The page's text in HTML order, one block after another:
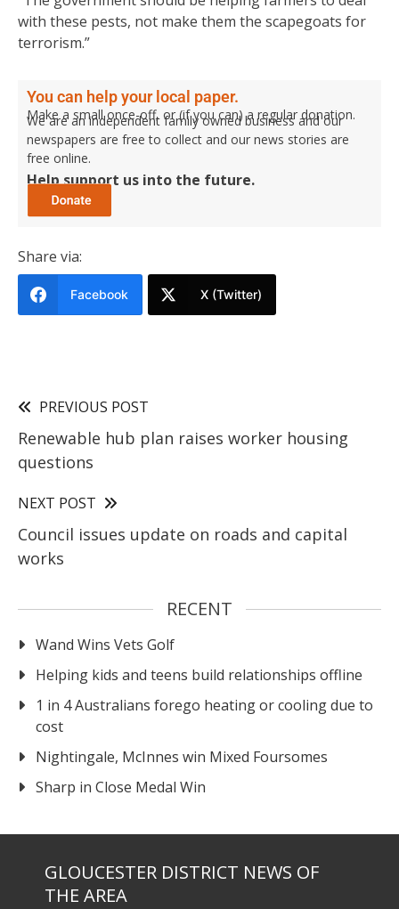
with these pests, not make them the scapegoats for
terrorism.”
You can help your local paper.
Make a small once-off, or (if you can) a regular donation.
We are an independent family owned business and our
newspapers are free to collect and our news stories are
free online.
Help support us into the future.
Share via:
Facebook X (Twitter)
PREVIOUS POST
Renewable hub plan raises worker housing
questions
NEXT POST
Council issues update on roads and capital
works
RECENT
Wand Wins Vets Golf
Helping kids and teens build relationships offline
1 in 4 Australians forego heating or cooling due to
cost
Nightingale, McInnes win Mixed Foursomes
Sharp in Close Medal Win
GLOUCESTER DISTRICT NEWS OF
THE AREA